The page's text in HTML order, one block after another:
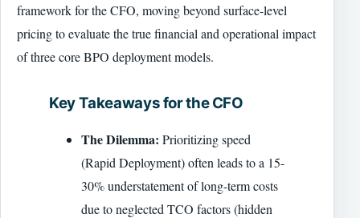
framework for the CFO, moving beyond surface-level
pricing to evaluate the true financial and operational impact
of three core BPO deployment models.
Key Takeaways for the CFO
The Dilemma: Prioritizing speed
(Rapid Deployment) often leads to a 15-
30% understatement of long-term costs
due to neglected TCO factors (hidden